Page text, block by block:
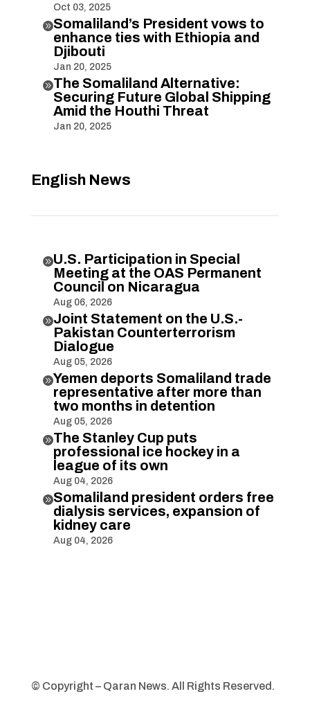
Oct 03, 2025
Somaliland’s President vows to
enhance ties with Ethiopia and
Djibouti
Jan 20, 2025
The Somaliland Alternative:
Securing Future Global Shipping
Amid the Houthi Threat
Jan 20, 2025
English News
U.S. Participation in Special
Meeting at the OAS Permanent
Council on Nicaragua
Aug 06, 2026
Joint Statement on the U.S.-
Pakistan Counterterrorism
Dialogue
Aug 05, 2026
Yemen deports Somaliland trade
representative after more than
two months in detention
Aug 05, 2026
The Stanley Cup puts
professional ice hockey in a
league of its own
Aug 04, 2026
Somaliland president orders free
dialysis services, expansion of
kidney care
Aug 04, 2026
© Copyright – Qaran News. All Rights Reserved.